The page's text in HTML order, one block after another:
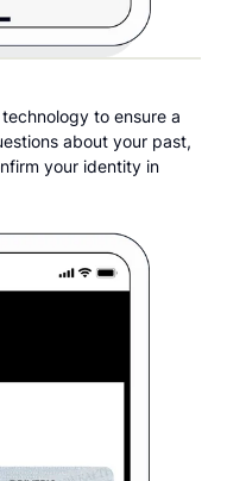
to ensure a
about your past,
your identity in